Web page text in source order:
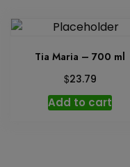
Tia Maria – 700 ml
$23.79
Add to cart